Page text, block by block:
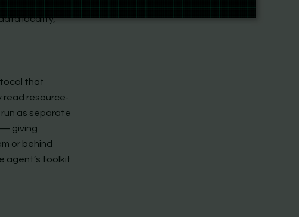
locality,
that
read resource-
run as separate
— giving
or behind
agent’s toolkit